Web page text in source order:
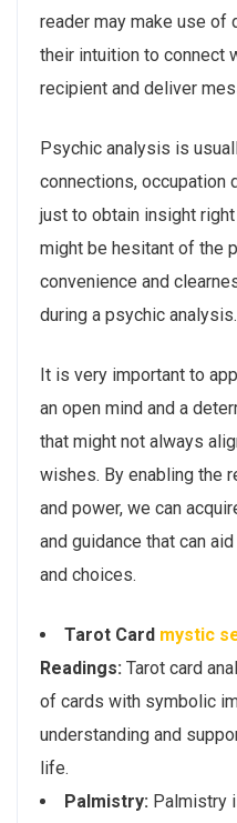
reader may make use
their intuition to connect
recipient and deliver
Psychic analysis is
connections, occupation
just to obtain insight
might be hesitant of the
convenience and
during a psychic analysis.
It is very important to
an open mind and a
that might not always
wishes. By enabling the
and power, we can
and guidance that can
and choices.
Tarot Card mystic
Readings: Tarot card
of cards with symbolic
understanding and
life.
Palmistry: Palmistry